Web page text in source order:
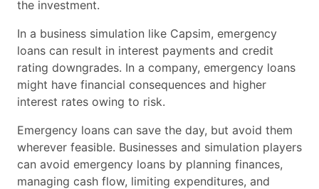
the investment.
In a business simulation like Capsim, emergency
loans can result in interest payments and credit
rating downgrades. In a company, emergency loans
might have financial consequences and higher
interest rates owing to risk.
Emergency loans can save the day, but avoid them
wherever feasible. Businesses and simulation players
can avoid emergency loans by planning finances,
managing cash flow, limiting expenditures, and